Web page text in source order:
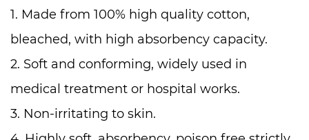
1. Made from 100% high quality cotton,
bleached, with high absorbency capacity.
2. Soft and conforming, widely used in
medical treatment or hospital works.
3. Non-irritating to skin.